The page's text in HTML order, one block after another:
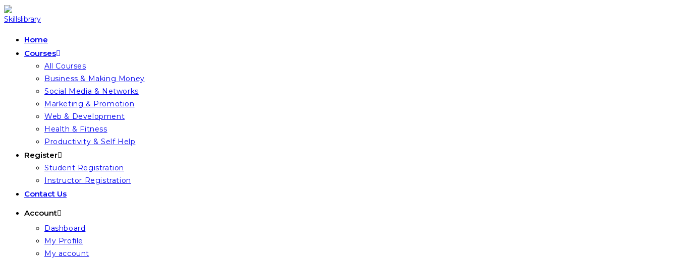
Skip
to
Home
Courses
All Courses
Business & Making Money
Social Media & Networks
Marketing & Promotion
Web & Development
Health & Fitness
Productivity & Self Help
Register
Student Registration
Instructor Registration
Contact Us
Account
Dashboard
My Profile
My account